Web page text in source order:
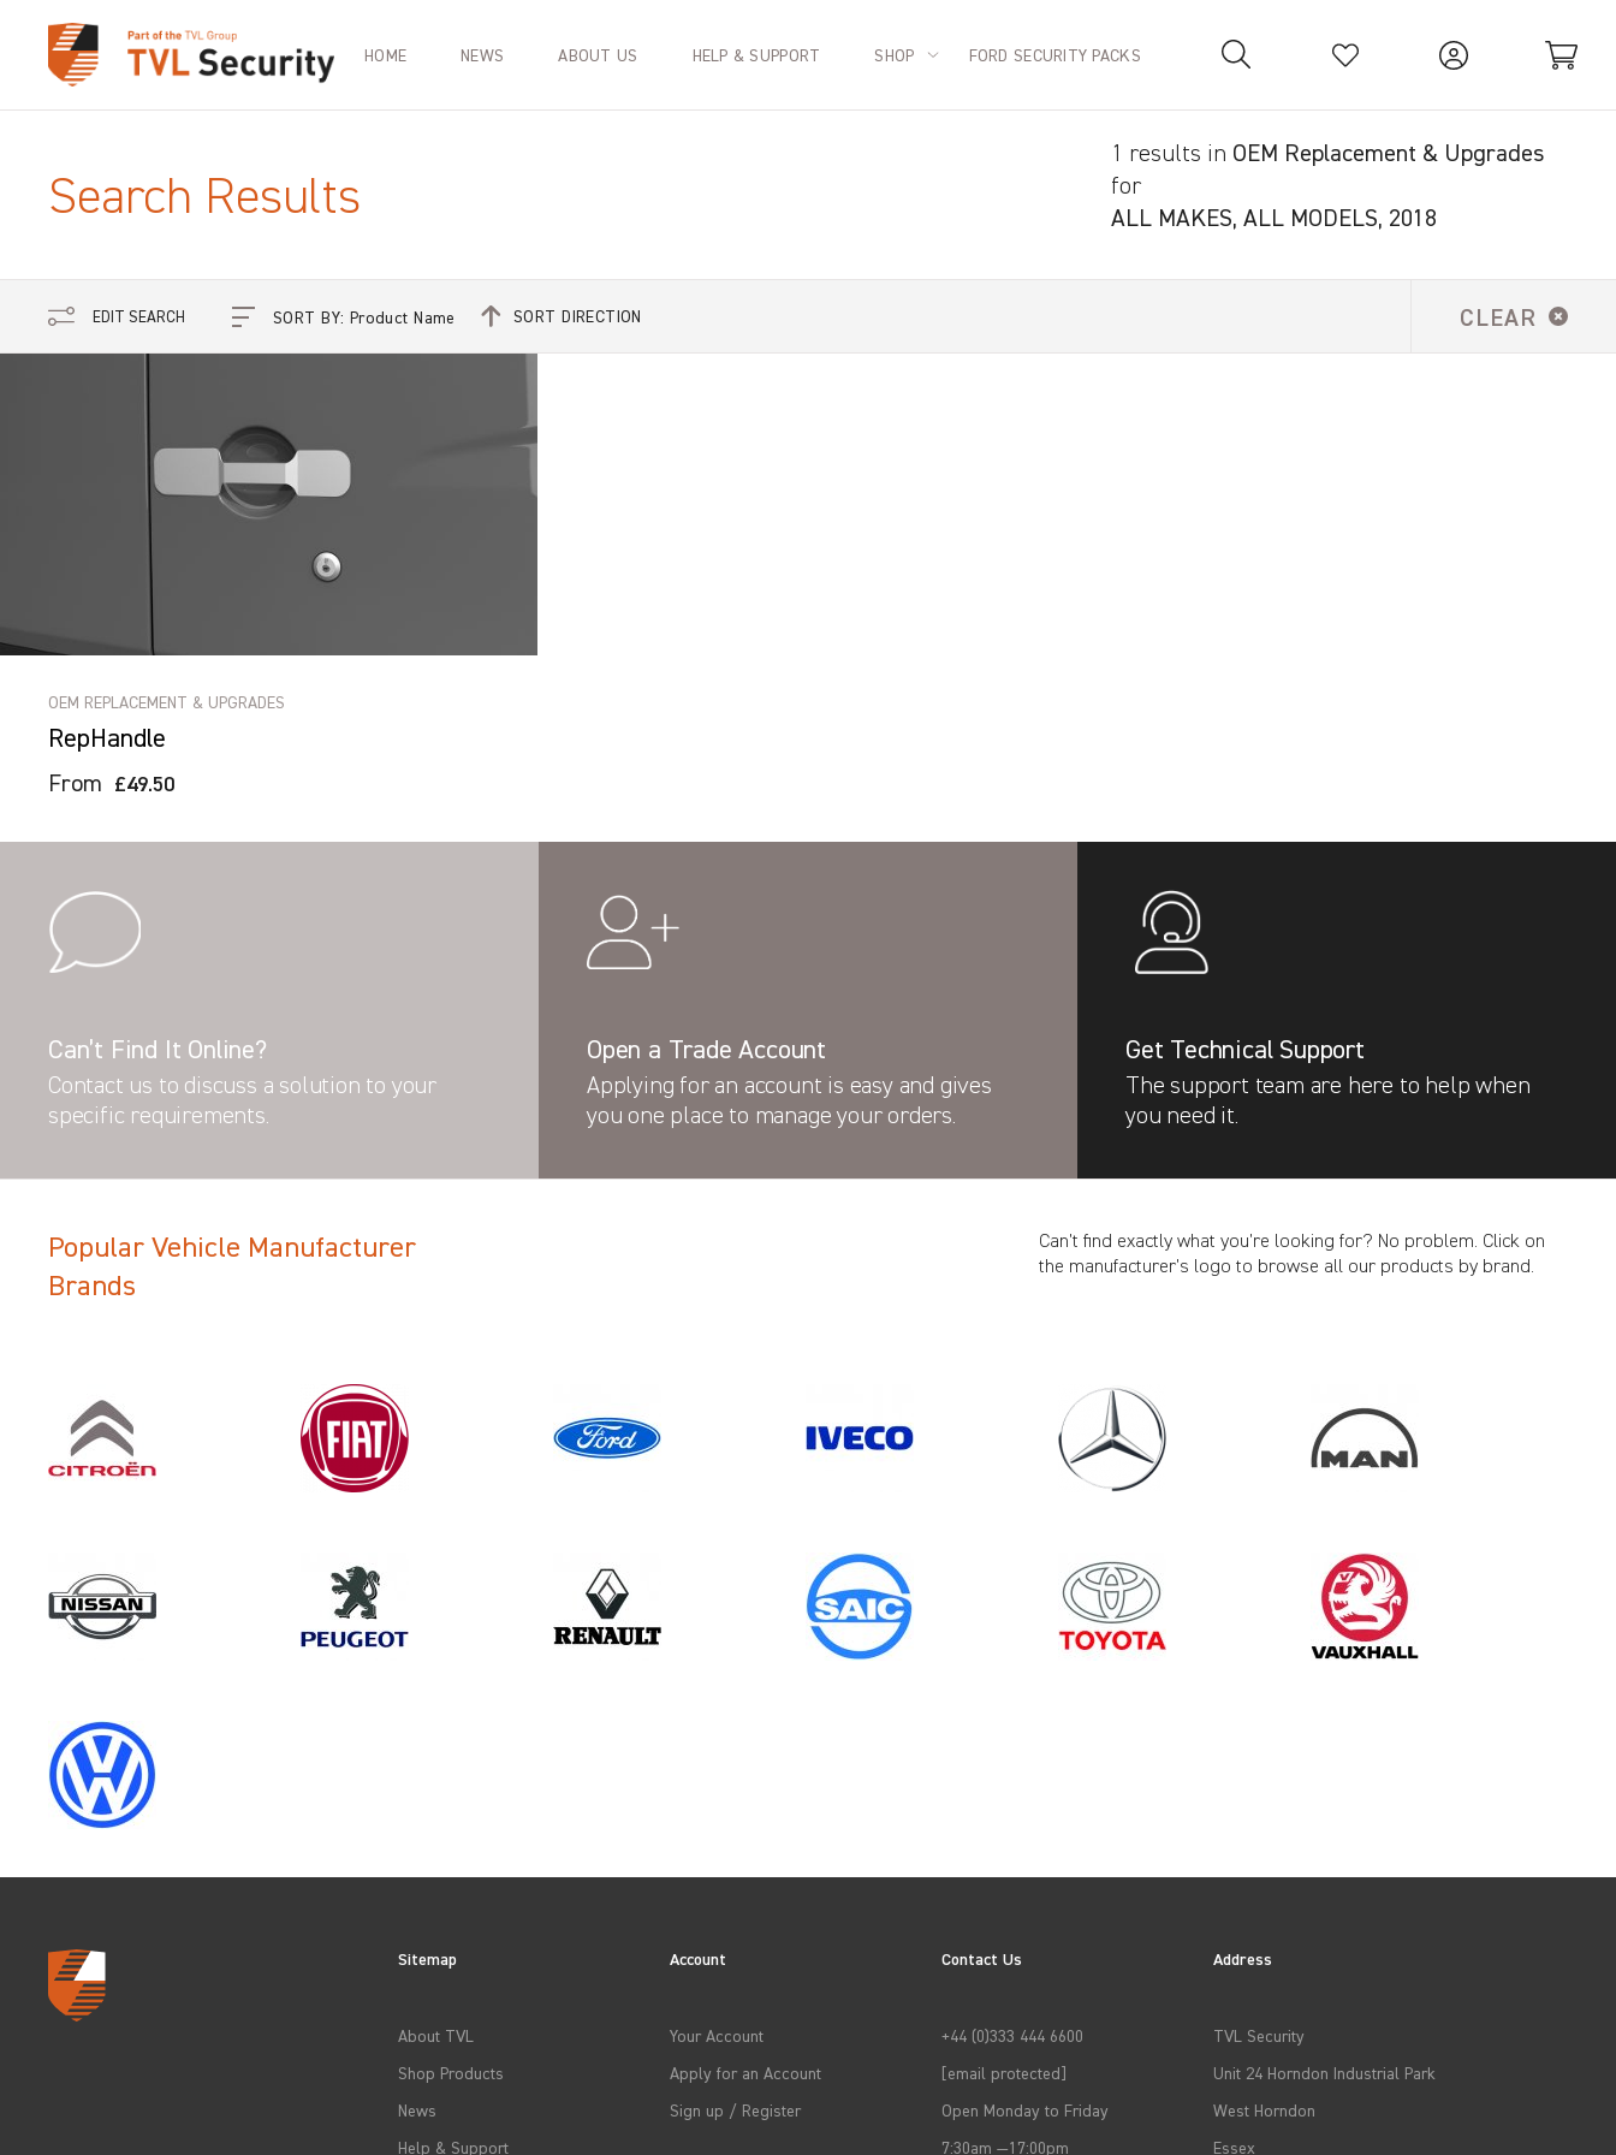
Your Basket is empty.
HOME NEWS ABOUT US HELP & SUPPORT SHOP FORD SECURITY PACKS
Search Results
1 results in OEM Replacement & Upgrades
for
ALL MAKES, ALL MODELS, 2018
EDIT SEARCH CLEAR
CANCEL
2018
OEM REPLACEMENT & UPGRADES
SORT DIRECTION
OEM REPLACEMENT & UPGRADES
RepHandle
From £49.50
Can’t Find It Online?
Contact us to discuss a solution to your
specific requirements.
Open a Trade Account
Applying for an account is easy and gives
you one place to manage your orders.
Get Technical Support
The support team are here to help when
you need it.
Popular Vehicle Manufacturer
Brands
Can’t find exactly what you’re looking for? No problem. Click on
the manufacturer’s logo to browse all our products by brand.
Sitemap
About TVL
Shop Products
News
Help & Support
Account
Your Account
Apply for an Account
Sign up / Register
Contact Us
+44 (0)333 444 6600
[email protected]
Open Monday to Friday
7:30am —17:00pm
Address
TVL Security
Unit 24 Horndon Industrial Park
West Horndon
Essex